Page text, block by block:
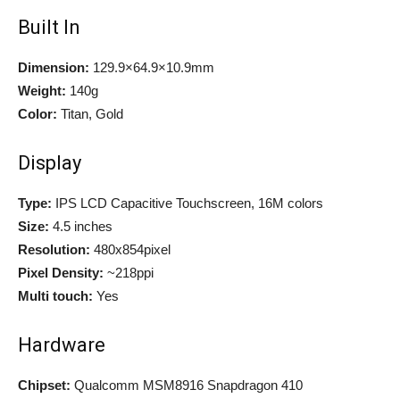
Built In
Dimension: 129.9×64.9×10.9mm
Weight: 140g
Color: Titan, Gold
Display
Type: IPS LCD Capacitive Touchscreen, 16M colors
Size: 4.5 inches
Resolution: 480x854pixel
Pixel Density: ~218ppi
Multi touch: Yes
Hardware
Chipset: Qualcomm MSM8916 Snapdragon 410